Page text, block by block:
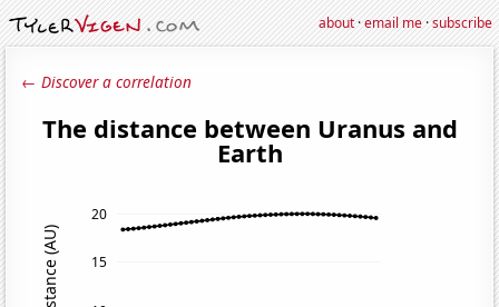
about·email me·subscribe
← Discover a correlation